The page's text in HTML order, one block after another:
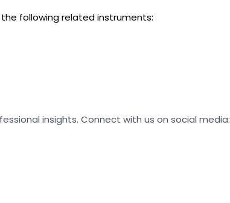
following related instruments:
insights. Connect with us on social media: